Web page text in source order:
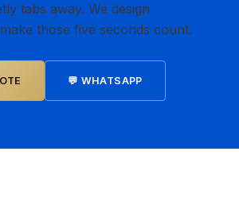
tabs away. We design
those five seconds count.
💬 WHATSAPP